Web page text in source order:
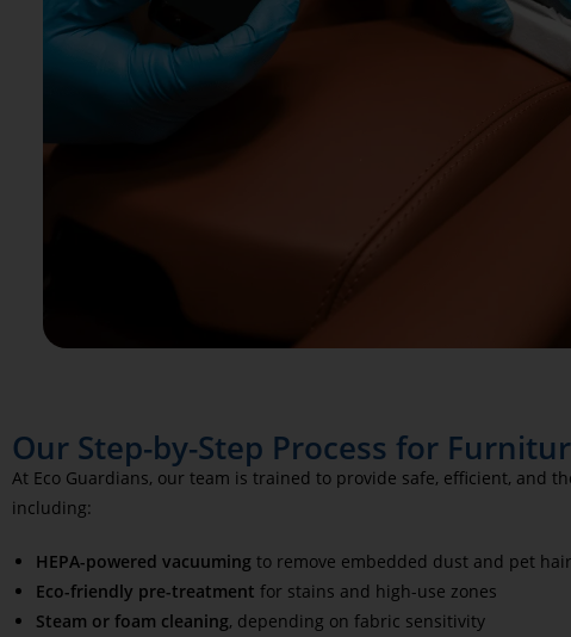
Our Step-by-Step Process for
At Eco Guardians, our team is trained to provide safe, efficient, and
including:
HEPA-powered vacuuming to remove embedded dust and pet hair
Eco-friendly pre-treatment for stains and high-use zones
Steam or foam cleaning, depending on fabric sensitivity